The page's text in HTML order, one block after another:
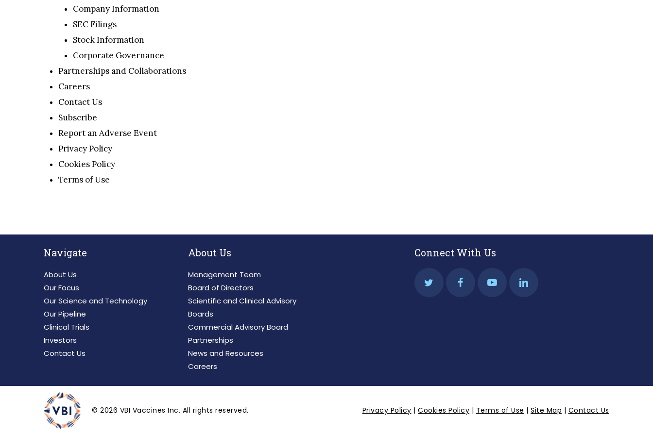
Company Information
SEC Filings
Stock Information
Corporate Governance
Partnerships and Collaborations
Careers
Contact Us
Subscribe
Report an Adverse Event
Privacy Policy
Cookies Policy
Terms of Use
Navigate
About Us
Our Focus
Our Science and Technology
Our Pipeline
Clinical Trials
Investors
Contact Us
About Us
Management Team
Board of Directors
Scientific and Clinical Advisory
Boards
Commercial Advisory Board
Partnerships
News and Resources
Careers
Connect With Us
©2026 VBI Vaccines Inc. All rights reserved. Privacy Policy |Cookies Policy | Terms of Use |Site Map | Contact Us